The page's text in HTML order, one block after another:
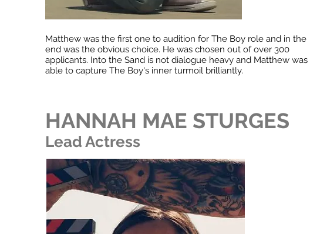
Matthew was the first one to audition for The Boy role and in the
end was the obvious choice. He was chosen out of over 300
applicants. Into the Sand is not dialogue heavy and Matthew was
able to capture The Boy's inner turmoil brilliantly.
HANNAH MAE STURGES
Lead Actress